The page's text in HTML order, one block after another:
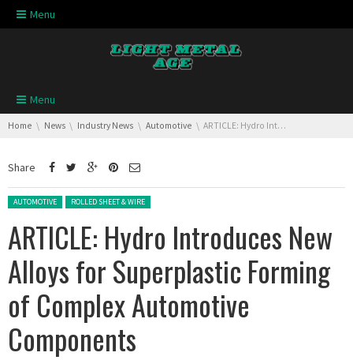
Skip navigation
Menu
Skip navigation
Menu
You are here:
Home News Industry News Automotive ARTICLE: Hydro Introduces New Alloys for Superplastic Forming of Complex Automotive Components
Share
Posted in:
AUTOMOTIVE ROLLED SHEET & WIRE
ARTICLE: Hydro Introduces New
Alloys for Superplastic Forming
of Complex Automotive
Components